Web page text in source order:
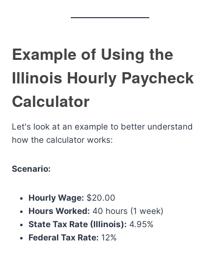
Example of Using the
Illinois Hourly Paycheck
Calculator
Let's look at an example to better understand
how the calculator works:
Scenario:
Hourly Wage: $20.00
Hours Worked: 40 hours (1 week)
State Tax Rate (Illinois): 4.95%
Federal Tax Rate: 12%